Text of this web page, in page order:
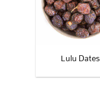
Lulu Dates